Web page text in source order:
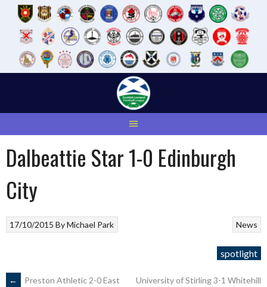
Dalbeattie Star 1-0 Edinburgh
City
News
17/10/2015 ByMichael Park
spotlight
←
Preston Athletic 2-0 East
University of Stirling 3-1 Whitehill